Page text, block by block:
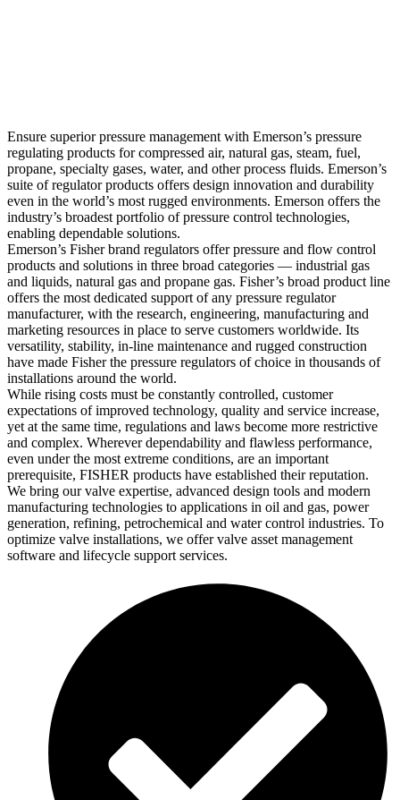
Ensure superior pressure management with Emerson’s pressure
regulating products for compressed air, natural gas, steam, fuel,
propane, specialty gases, water, and other process fluids. Emerson’s
suite of regulator products offers design innovation and durability
even in the world’s most rugged environments. Emerson offers the
industry’s broadest portfolio of pressure control technologies,
enabling dependable solutions.
Emerson’s Fisher brand regulators offer pressure and flow control
products and solutions in three broad categories — industrial gas
and liquids, natural gas and propane gas. Fisher’s broad product line
offers the most dedicated support of any pressure regulator
manufacturer, with the research, engineering, manufacturing and
marketing resources in place to serve customers worldwide. Its
versatility, stability, in-line maintenance and rugged construction
have made Fisher the pressure regulators of choice in thousands of
installations around the world.
While rising costs must be constantly controlled, customer
expectations of improved technology, quality and service increase,
yet at the same time, regulations and laws become more restrictive
and complex. Wherever dependability and flawless performance,
even under the most extreme conditions, are an important
prerequisite, FISHER products have established their reputation.
We bring our valve expertise, advanced design tools and modern
manufacturing technologies to applications in oil and gas, power
generation, refining, petrochemical and water control industries. To
optimize valve installations, we offer valve asset management
software and lifecycle support services.